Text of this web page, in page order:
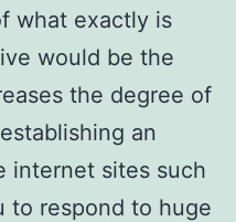
what exactly is
would be the
the degree of
an
internet sites such
to respond to huge